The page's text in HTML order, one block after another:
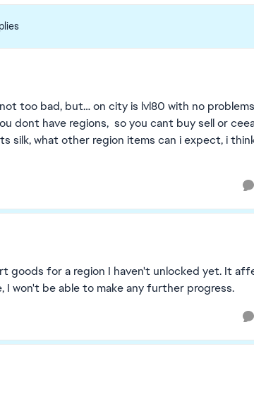
too bad, but… on city is lvl80 with no
dont have regions, so you cant buy sell or
silk, what other region items can i expect, i
goods for a region I haven't unlocked yet. It
won't be able to make any further progress.